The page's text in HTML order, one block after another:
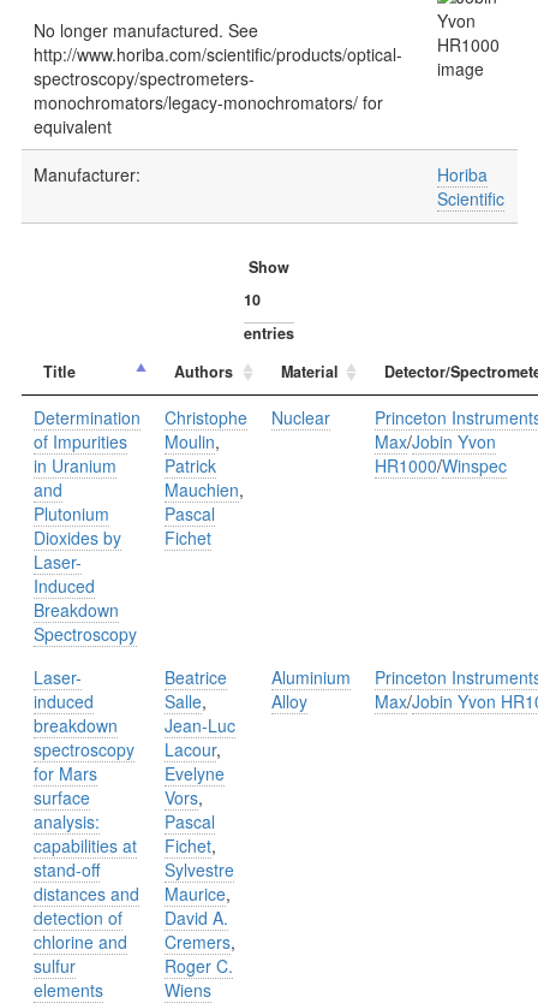
No longer manufactured. See
http://www.horiba.com/scientific/products/optical-
spectroscopy/spectrometers-
monochromators/legacy-monochromators/ for
equivalent
Manufacturer:
Horiba
Scientific
Show
entries
Title
Authors Material Detector/
Determination
of Impurities
in Uranium
and
Plutonium
Dioxides by
Laser-
Induced
Breakdown
Spectroscopy
Christophe
Moulin,
Patrick
Mauchien,
Pascal
Fichet
Nuclear
Princeton
Max/Jobin Yvon
HR1000/Winspec
Laser-
induced
breakdown
spectroscopy
for Mars
surface
analysis:
capabilities at
stand-off
distances and
detection of
chlorine and
sulfur
elements
Beatrice
Salle,
Jean-Luc
Lacour,
Evelyne
Vors,
Pascal
Fichet,
Sylvestre
Maurice,
David A.
Cremers,
Roger C.
Wiens
Aluminium
Alloy
Princeton
Max/Jobin Yvon